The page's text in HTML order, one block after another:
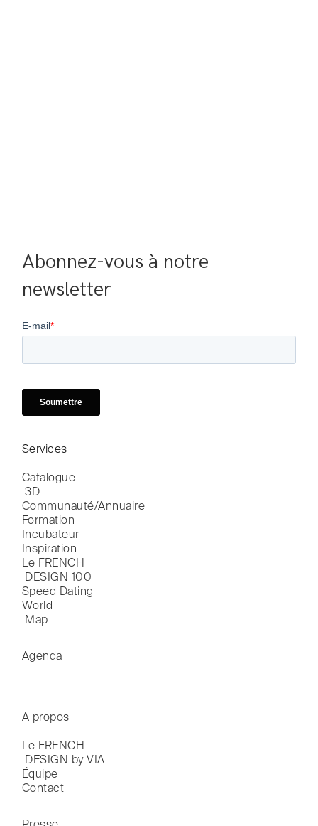
Abonnez-vous à notre
newsletter
Services
Catalogue
3D
Communauté/Annuaire
Formation
Incubateur
Inspiration
Le FRENCH
DESIGN 100
Speed Dating
World
Map
Agenda
A propos
Le FRENCH
DESIGN by VIA
Équipe
Contact